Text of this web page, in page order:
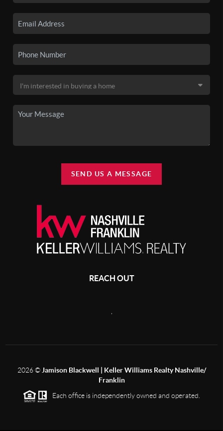
SEND US A MESSAGE
REACH OUT
,
2026©Jamison Blackwell | Keller Williams Realty Nashville/
Franklin
Each office is independently owned and operated.